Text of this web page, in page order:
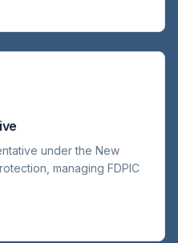
under the New
managing FDPIC